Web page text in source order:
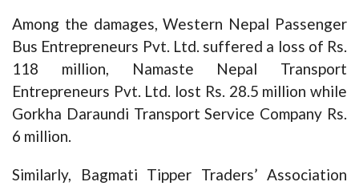
Among the damages, Western Nepal Passenger
Bus Entrepreneurs Pvt. Ltd. suffered a loss of Rs.
118 million, Namaste Nepal Transport
Entrepreneurs Pvt. Ltd. lost Rs. 28.5 million while
Gorkha Daraundi Transport Service Company Rs.
6 million.
Similarly, Bagmati Tipper Traders’ Association